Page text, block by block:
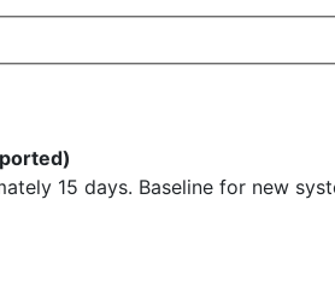
15 days. Baseline for new